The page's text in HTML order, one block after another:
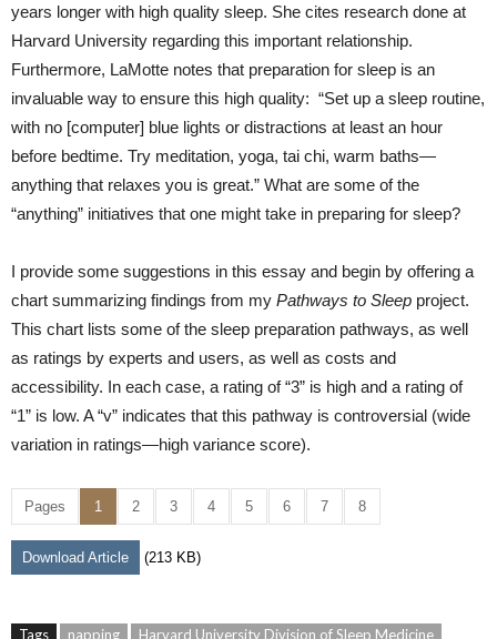
years longer with high quality sleep. She cites research done at
Harvard University regarding this important relationship.
Furthermore, LaMotte notes that preparation for sleep is an
invaluable way to ensure this high quality: “Set up a sleep routine,
with no [computer] blue lights or distractions at least an hour
before bedtime. Try meditation, yoga, tai chi, warm baths—
anything that relaxes you is great.” What are some of the
“anything” initiatives that one might take in preparing for sleep?
I provide some suggestions in this essay and begin by offering a
chart summarizing findings from my Pathways to Sleep project.
This chart lists some of the sleep preparation pathways, as well
as ratings by experts and users, as well as costs and
accessibility. In each case, a rating of “3” is high and a rating of
“1” is low. A “v” indicates that this pathway is controversial (wide
variation in ratings—high variance score).
Pages 1 2 3 4 5 6 7 8
Download Article (213 KB)
Tags napping
Harvard University Division of Sleep Medicine